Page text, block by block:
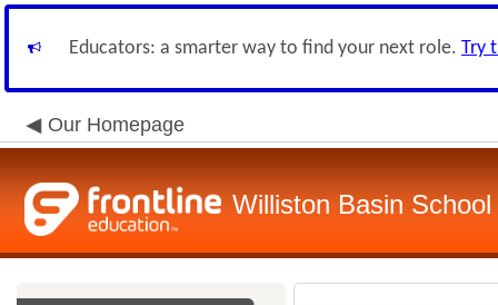
Educators: a smarter way to find your next role. Try
Our Homepage
Williston Basin